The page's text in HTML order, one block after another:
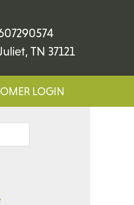
TN 37121
LOGIN